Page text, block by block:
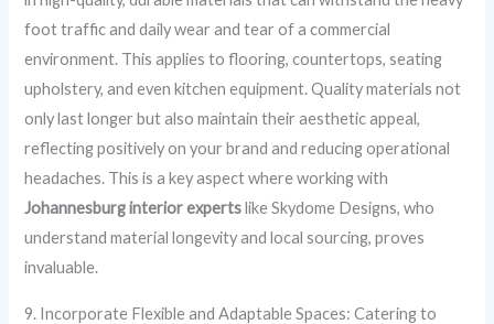
foot traffic and daily wear and tear of a commercial
environment. This applies to flooring, countertops, seating
upholstery, and even kitchen equipment. Quality materials not
only last longer but also maintain their aesthetic appeal,
reflecting positively on your brand and reducing operational
headaches. This is a key aspect where working with
Johannesburg interior expertslike Skydome Designs, who
understand material longevity and local sourcing, proves
invaluable.
9. Incorporate Flexible and Adaptable Spaces: Catering to